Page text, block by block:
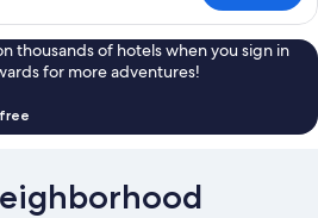
thousands of hotels when you sign in
for more adventures!